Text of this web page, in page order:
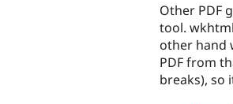
Other PDF
tool.
other hand
PDF from
breaks), so